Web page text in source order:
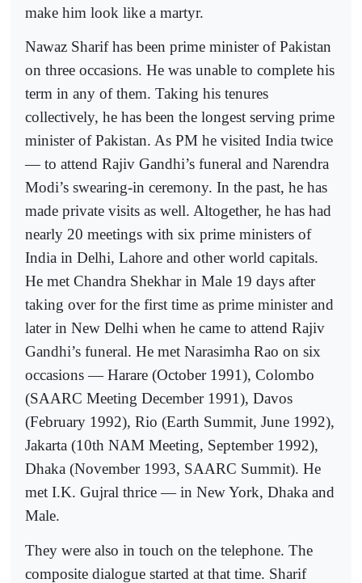
make him look like a martyr.
Nawaz Sharif has been prime minister of Pakistan
on three occasions. He was unable to complete his
term in any of them. Taking his tenures
collectively, he has been the longest serving prime
minister of Pakistan. As PM he visited India twice
— to attend Rajiv Gandhi’s funeral and Narendra
Modi’s swearing-in ceremony. In the past, he has
made private visits as well. Altogether, he has had
nearly 20 meetings with six prime ministers of
India in Delhi, Lahore and other world capitals.
He met Chandra Shekhar in Male 19 days after
taking over for the first time as prime minister and
later in New Delhi when he came to attend Rajiv
Gandhi’s funeral. He met Narasimha Rao on six
occasions — Harare (October 1991), Colombo
(SAARC Meeting December 1991), Davos
(February 1992), Rio (Earth Summit, June 1992),
Jakarta (10th NAM Meeting, September 1992),
Dhaka (November 1993, SAARC Summit). He
met I.K. Gujral thrice — in New York, Dhaka and
Male.
They were also in touch on the telephone. The
composite dialogue started at that time. Sharif